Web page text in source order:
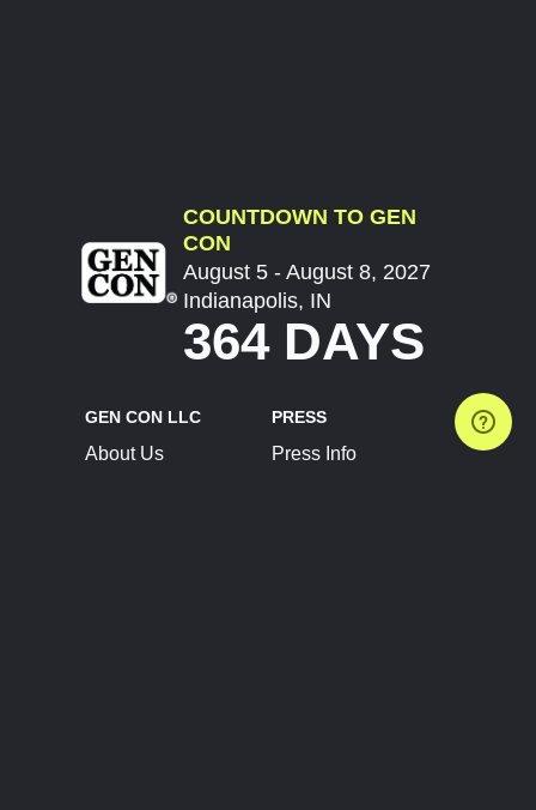
COUNTDOWN TO GEN
CON
August 5 - August 8, 2027
Indianapolis, IN
364 DAYS
GEN CON LLC
About Us
PRESS
Press Info